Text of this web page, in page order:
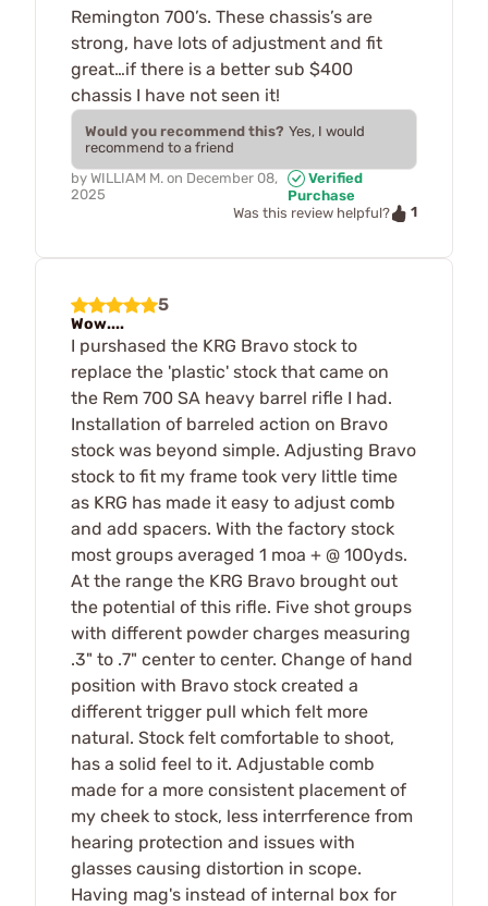
Remington 700’s. These chassis’s are
strong, have lots of adjustment and fit
great…if there is a better sub $400
chassis I have not seen it!
Would you recommend this? Yes, I would
recommend to a friend
by WILLIAM M. on December 08,
2025
Verified
Purchase
Was this review helpful?
1
5
Wow....
I purshased the KRG Bravo stock to
replace the 'plastic' stock that came on
the Rem 700 SA heavy barrel rifle I had.
Installation of barreled action on Bravo
stock was beyond simple. Adjusting Bravo
stock to fit my frame took very little time
as KRG has made it easy to adjust comb
and add spacers. With the factory stock
most groups averaged 1 moa + @ 100yds.
At the range the KRG Bravo brought out
the potential of this rifle. Five shot groups
with different powder charges measuring
.3" to .7" center to center. Change of hand
position with Bravo stock created a
different trigger pull which felt more
natural. Stock felt comfortable to shoot,
has a solid feel to it. Adjustable comb
made for a more consistent placement of
my cheek to stock, less interrference from
hearing protection and issues with
glasses causing distortion in scope.
Having mag's instead of internal box for